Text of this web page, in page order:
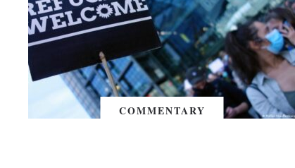
COMMENTARY